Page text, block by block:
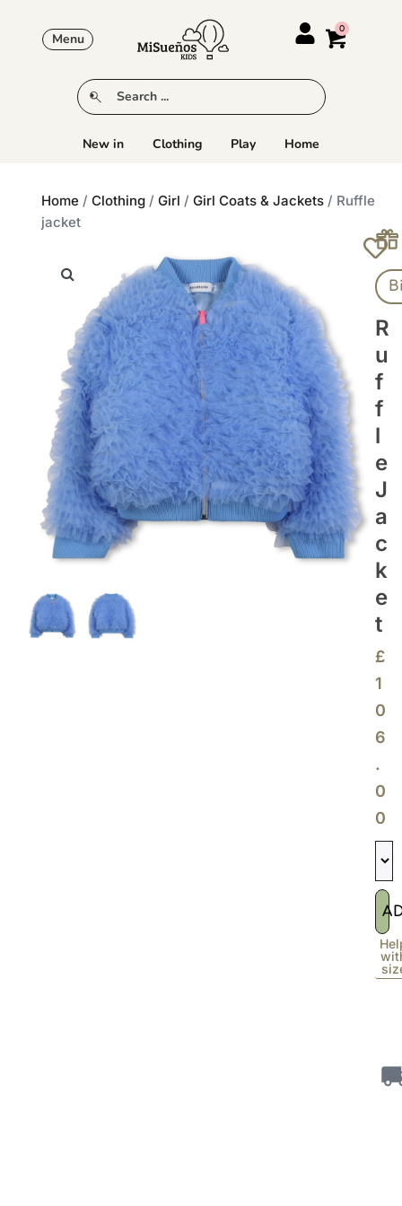
Menu
New in Clothing Play Home
Home / Clothing / Girl / Girl Coats & Jackets / Ruffle
jacket
R
U
F
F
L
E
J
A
C
K
E
T
£
1
0
6
.
0
0